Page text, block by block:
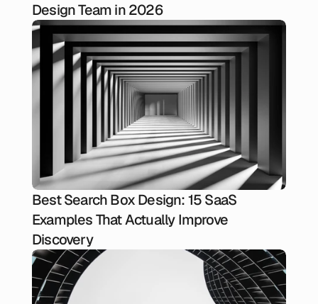
Design Team in 2026
Best Search Box Design: 15 SaaS
Examples That Actually Improve
Discovery